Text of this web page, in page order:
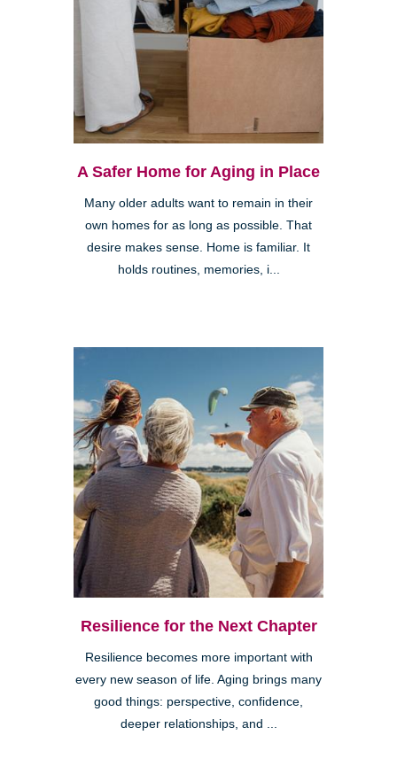
A Safer Home for Aging in Place
Many older adults want to remain in their
own homes for as long as possible. That
desire makes sense. Home is familiar. It
holds routines, memories, i...
Resilience for the Next Chapter
Resilience becomes more important with
every new season of life. Aging brings many
good things: perspective, confidence,
deeper relationships, and ...